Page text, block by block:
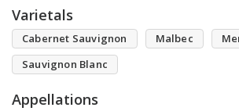
Varietals
Cabernet Sauvignon Malbec
Sauvignon Blanc
Appellations